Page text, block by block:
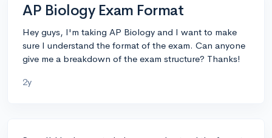
AP Biology Exam Format
Hey guys, I'm taking AP Biology and I want to make
sure I understand the format of the exam. Can anyone
give me a breakdown of the exam structure? Thanks!
2y